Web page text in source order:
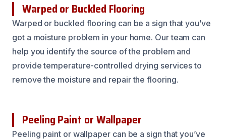
Warped or Buckled Flooring
Warped or buckled flooring can be a sign that you’ve
got a moisture problem in your home. Our team can
help you identify the source of the problem and
provide temperature-controlled drying services to
remove the moisture and repair the flooring.
Peeling Paint or Wallpaper
Peeling paint or wallpaper can be a sign that you’ve